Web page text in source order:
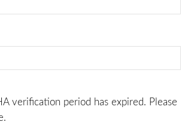
verification period has expired. Please